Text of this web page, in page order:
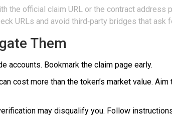
the official claim URL or the contract address
URLs and avoid third‑party bridges that ask
Them
accounts. Bookmark the claim page early.
cost more than the token’s market value.
may disqualify you. Follow